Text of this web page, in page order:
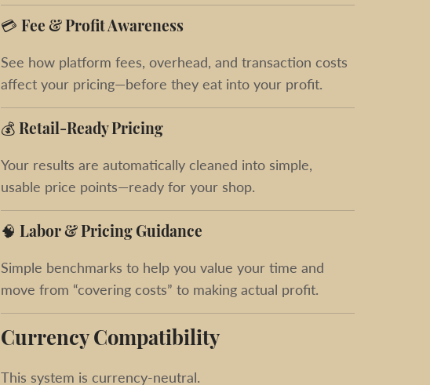
💳 Fee & Profit Awareness
See how platform fees, overhead, and transaction costs
affect your pricing—before they eat into your profit.
💰 Retail-Ready Pricing
Your results are automatically cleaned into simple,
usable price points—ready for your shop.
🧠 Labor & Pricing Guidance
Simple benchmarks to help you value your time and
move from “covering costs” to making actual profit.
Currency Compatibility
This system is currency-neutral.